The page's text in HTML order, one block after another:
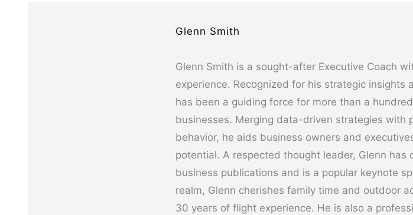
Glenn Smith
Glenn Smith is a sought-after Executive Coach
experience. Recognized for his strategic insights
has been a guiding force for more than a
businesses. Merging data-driven strategies with
behavior, he aids business owners and
potential. A respected thought leader, Glenn has
business publications and is a popular keynote
realm, Glenn cherishes family time and outdoor
30 years of flight experience. He is also a